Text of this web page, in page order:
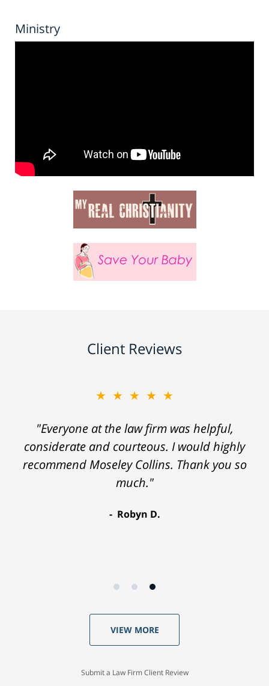
Ministry
Client Reviews
★★★★★
"Everyone at the law firm was helpful,
considerate and courteous. I would highly
recommend Moseley Collins. Thank you so
much."
Robyn D.
VIEW MORE
Submit a Law Firm Client Review